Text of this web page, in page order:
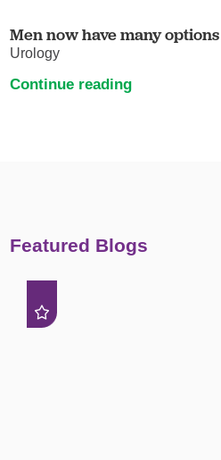
Men now have many
Urology
Continue reading
Featured Blogs